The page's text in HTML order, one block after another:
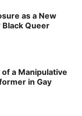
as a New
Queer
a Manipulative
in Gay